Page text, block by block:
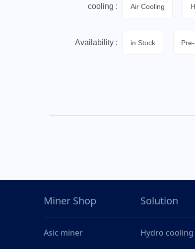
cooling : Air Cooling
Availability : in Stock
Miner Shop
Asic miner
Solution
Hydro cooling